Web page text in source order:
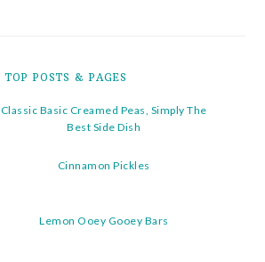
TOP POSTS & PAGES
Classic Basic Creamed Peas, Simply The
Best Side Dish
Cinnamon Pickles
Lemon Ooey Gooey Bars